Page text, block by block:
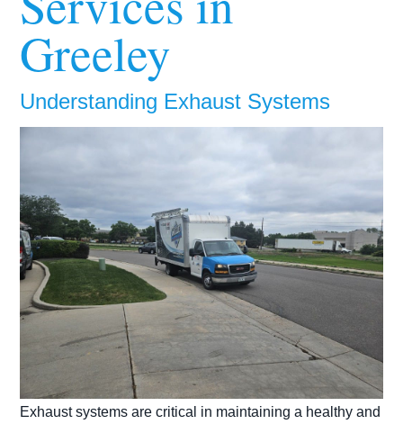
Greeley
Understanding Exhaust Systems
Exhaust systems are critical in maintaining a healthy and